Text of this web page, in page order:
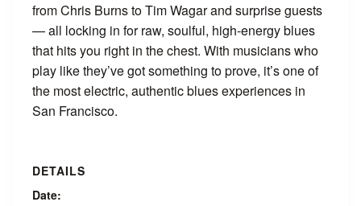
from Chris Burns to Tim Wagar and surprise guests
— all locking in for raw, soulful, high-energy blues
that hits you right in the chest. With musicians who
play like they’ve got something to prove, it’s one of
the most electric, authentic blues experiences in
San Francisco.
DETAILS
Date: